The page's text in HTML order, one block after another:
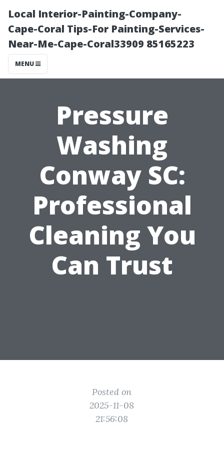
Local Interior-Painting-Company-
Cape-Coral Tips-For Painting-Services-
Near-Me-Cape-Coral33909 85165223
MENU
Pressure
Washing
Conway SC:
Professional
Cleaning You
Can Trust
Posted on
2025-11-08
21:56:08